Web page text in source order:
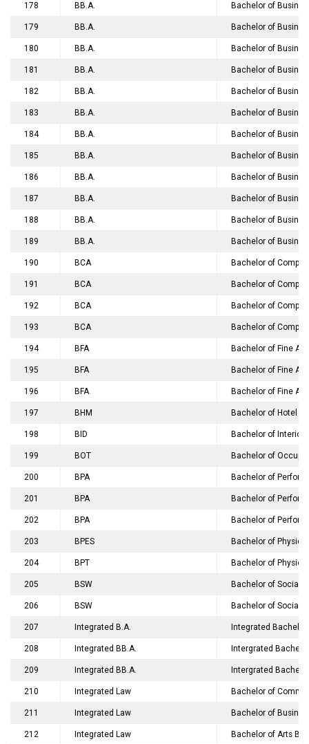
178 BB.A. Bachelor of
179 BB.A. Bachelor of
180 BB.A. Bachelor of
181 BB.A. Bachelor of
182 BB.A. Bachelor of
183 BB.A. Bachelor of
184 BB.A. Bachelor of
185 BB.A. Bachelor of
186 BB.A. Bachelor of
187 BB.A. Bachelor of
188 BB.A. Bachelor of
189 BB.A. Bachelor of
190 BCA Bachelor of
191 BCA Bachelor of
192 BCA Bachelor of
193 BCA Bachelor of
194 BFA Bachelor of Fine
195 BFA Bachelor of Fine
196 BFA Bachelor of Fine
197 BHM Bachelor of Hotel
198 BID Bachelor of Interior
199 BOT Bachelor of
200 BPA Bachelor of
201 BPA Bachelor of
202 BPA Bachelor of
203 BPES Bachelor of
204 BPT Bachelor of
205 BSW Bachelor of Social
206 BSW Bachelor of Social
207 Integrated B.A. Integrated
208 Integrated BB.A. Intergrated
209 Integrated BB.A. Intergrated
210 Integrated Law Bachelor of
211 Integrated Law Bachelor of
212 Integrated Law Bachelor of Arts